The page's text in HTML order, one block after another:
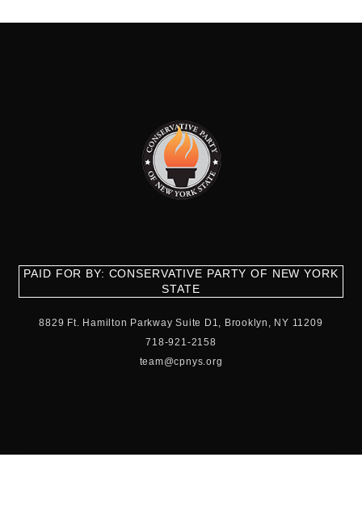
PAID FOR BY: CONSERVATIVE PARTY OF NEW YORK
STATE
8829 Ft. Hamilton Parkway Suite D1, Brooklyn, NY 11209
718-921-2158
team@cpnys.org